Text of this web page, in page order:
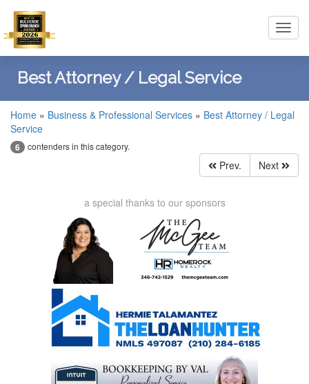
Best Attorney / Legal Service
Home » Business & Professional Services » Best Attorney / Legal
Service
6 contenders in this category.
Prev. Next
a special thanks to our sponsors